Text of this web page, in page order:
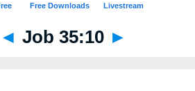
◄ Job 35:10 ►